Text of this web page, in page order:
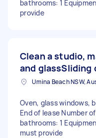
bathrooms: 1
provide
Clean a studio,
and glassSliding
Umina Beach NSW,
Oven, glass windows,
End of lease Number
bathrooms: 1
must provide